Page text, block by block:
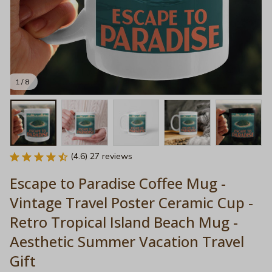
1 / 8
(4.6) 27 reviews
Escape to Paradise Coffee Mug -
Vintage Travel Poster Ceramic Cup -
Retro Tropical Island Beach Mug -
Aesthetic Summer Vacation Travel
Gift